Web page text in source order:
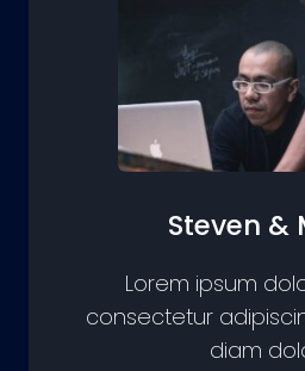
Steven &
Lorem ipsum
consectetur
diam